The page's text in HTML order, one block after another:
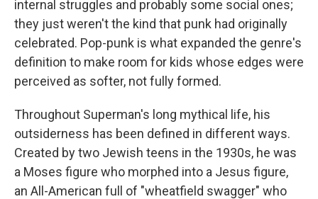
internal struggles and probably some social ones;
they just weren't the kind that punk had originally
celebrated. Pop-punk is what expanded the genre's
definition to make room for kids whose edges were
perceived as softer, not fully formed.
Throughout Superman's long mythical life, his
outsiderness has been defined in different ways.
Created by two Jewish teens in the 1930s, he was
a Moses figure who morphed into a Jesus figure,
an All-American full of "wheatfield swagger" who